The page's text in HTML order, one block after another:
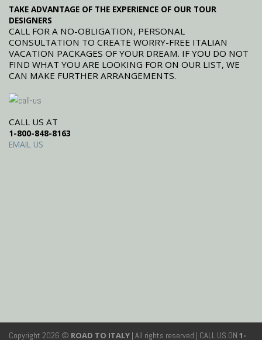
TAKE ADVANTAGE OF THE EXPERIENCE OF OUR TOUR
DESIGNERS
CALL FOR A NO-OBLIGATION, PERSONAL
CONSULTATION TO CREATE WORRY-FREE ITALIAN
VACATION PACKAGES OF YOUR DREAM. IF YOU DO NOT
FIND WHAT YOU ARE LOOKING FOR ON OUR LIST, WE
CAN MAKE FURTHER ARRANGEMENTS.
CALL US AT
1-800-848-8163
EMAIL US
Copyright 2026 © ROAD TO ITALY | All rights reserved | CALL US ON 1-